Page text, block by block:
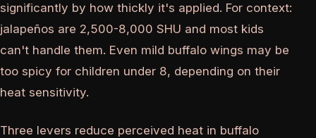
significantly by how thickly it's applied. For context:
jalapeños are 2,500-8,000 SHU and most kids
can't handle them. Even mild buffalo wings may be
too spicy for children under 8, depending on their
heat sensitivity.
Three levers reduce perceived heat in buffalo